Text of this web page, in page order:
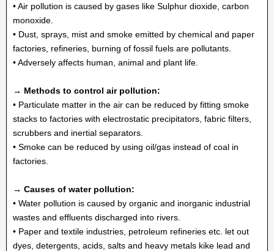
• Air pollution is caused by gases like Sulphur dioxide, carbon
monoxide.
• Dust, sprays, mist and smoke emitted by chemical and paper
factories, refineries, burning of fossil fuels are pollutants.
• Adversely affects human, animal and plant life.
→ Methods to control air pollution:
• Particulate matter in the air can be reduced by fitting smoke
stacks to factories with electrostatic precipitators, fabric filters,
scrubbers and inertial separators.
• Smoke can be reduced by using oil/gas instead of coal in
factories.
→ Causes of water pollution:
• Water pollution is caused by organic and inorganic industrial
wastes and effluents discharged into rivers.
• Paper and textile industries, petroleum refineries etc. let out
dyes, detergents, acids, salts and heavy metals kike lead and